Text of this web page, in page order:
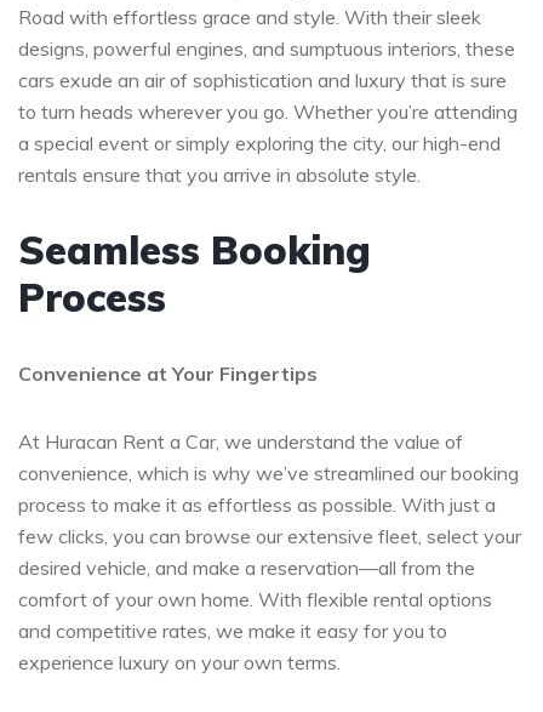
Road with effortless grace and style. With their sleek
designs, powerful engines, and sumptuous interiors, these
cars exude an air of sophistication and luxury that is sure
to turn heads wherever you go. Whether you’re attending
a special event or simply exploring the city, our high-end
rentals ensure that you arrive in absolute style.
Seamless Booking
Process
Convenience at Your Fingertips
At Huracan Rent a Car, we understand the value of
convenience, which is why we’ve streamlined our booking
process to make it as effortless as possible. With just a
few clicks, you can browse our extensive fleet, select your
desired vehicle, and make a reservation—all from the
comfort of your own home. With flexible rental options
and competitive rates, we make it easy for you to
experience luxury on your own terms.